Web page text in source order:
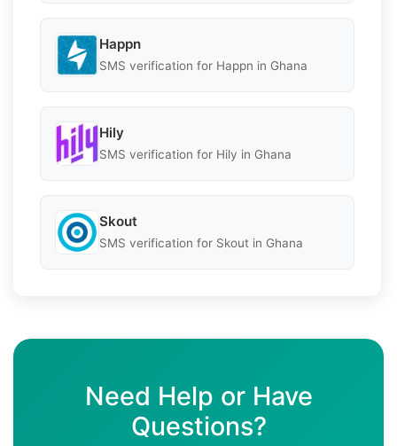
Happn
SMS verification for Happn in Ghana
Hily
SMS verification for Hily in Ghana
Skout
SMS verification for Skout in Ghana
Need Help or Have
Questions?